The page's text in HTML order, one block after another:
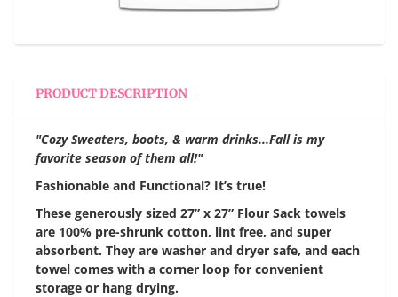
PRODUCT DESCRIPTION
"Cozy Sweaters, boots, & warm drinks...Fall is my
favorite season of them all!"
Fashionable and Functional? It’s true!
These generously sized 27” x 27” Flour Sack towels
are 100% pre-shrunk cotton, lint free, and super
absorbent. They are washer and dryer safe, and each
towel comes with a corner loop for convenient
storage or hang drying.